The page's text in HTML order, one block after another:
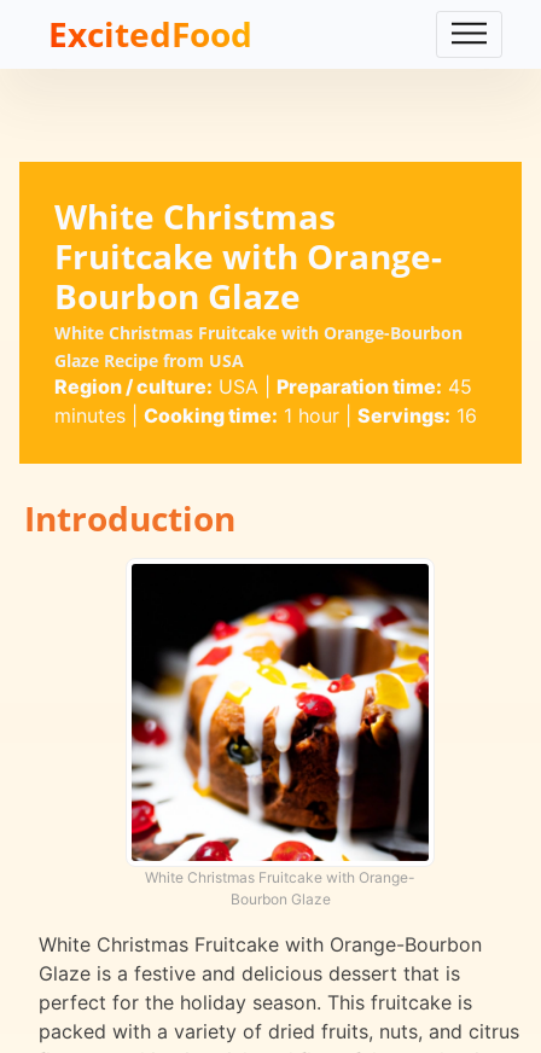
ExcitedFood
White Christmas
Fruitcake with Orange-
Bourbon Glaze
White Christmas Fruitcake with Orange-Bourbon
Glaze Recipe from USA
Region / culture: USA Preparation time: 45
minutes| Cooking time: 1 hour| Servings: 16
Introduction
White Christmas Fruitcake with Orange-
Bourbon Glaze
White Christmas Fruitcake with Orange-Bourbon
Glaze is a festive and delicious dessert that is
perfect for the holiday season. This fruitcake is
packed with a variety of dried fruits, nuts, and citrus